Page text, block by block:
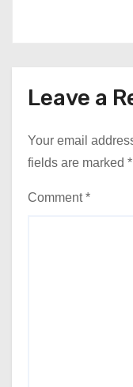
Leave a
Your email
fields are marked *
Comment*